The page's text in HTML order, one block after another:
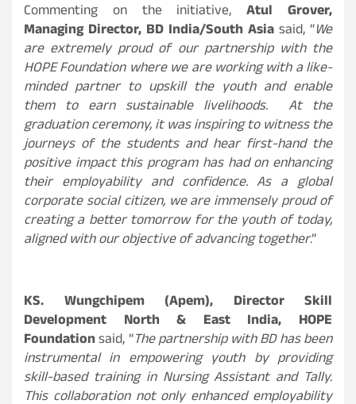
Commenting on the initiative,Atul Grover,
Managing Director, BD India/South Asia said, “We
are extremely proud of our partnership with the
HOPE Foundation where we are working with a like-
minded partner to upskill the youth and enable
them to earn sustainable livelihoods. At the
graduation ceremony, it was inspiring towitness the
journeys of the students and hear first-hand the
positive impact this program has had on enhancing
their employability and confidence. As a global
corporate social citizen, we are immensely proud of
creating a better tomorrow for the youth of today,
aligned with our objective of advancing together.”
KS. Wungchipem (Apem), Director Skill
Development North & East India, HOPE
Foundationsaid, “The partnership with BD has been
instrumental in empowering youth by providing
skill-based training in Nursing Assistant and Tally.
This collaboration not only enhanced employability